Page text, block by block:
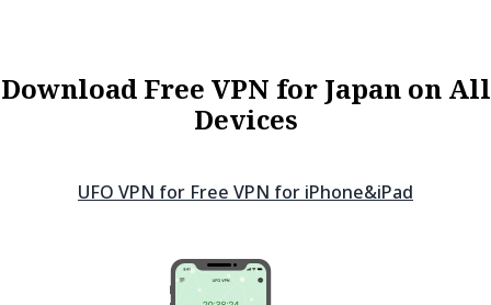
Download Free VPN for Japan on All
Devices
UFO VPN for Free VPN for iPhone&iPad